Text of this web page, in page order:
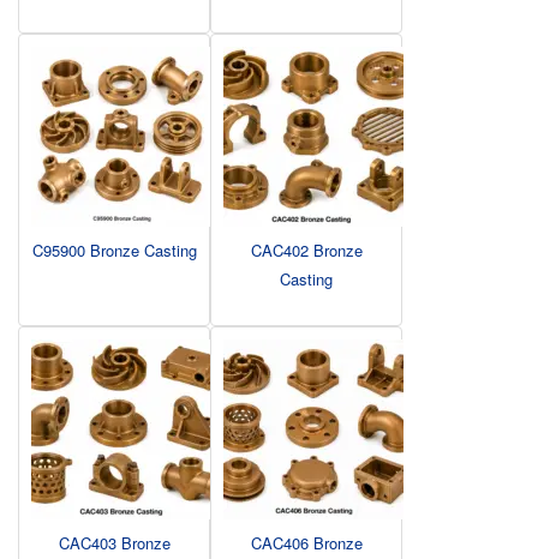
C95900 Bronze Casting
CAC402 Bronze
Casting
CAC403 Bronze
CAC406 Bronze